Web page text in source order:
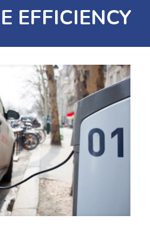
EFFICIENCY